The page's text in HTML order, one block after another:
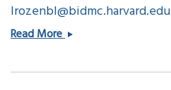
lrozenbl@bidmc.harvard.edu
Read MoreLeon